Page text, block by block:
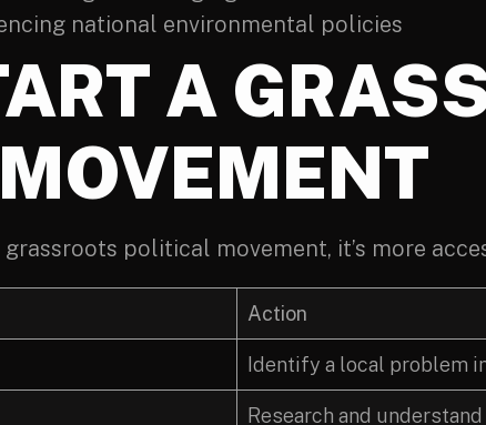
national environmental policies
A
political movement, it’s more
Action
Identify a local problem
Research and